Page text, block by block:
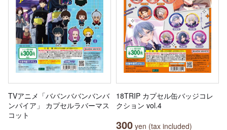
TVアニメ「ババンババンバンバ
ンパイア」 カプセルラバーマス
コット
18TRIP カプセル缶バッジコレ
クション vol.4
300 yen (tax included)